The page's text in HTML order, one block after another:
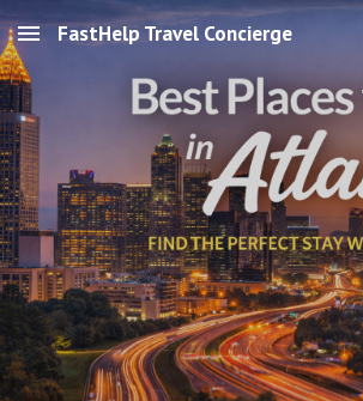
Skip to main content
FastHelp Travel Concierge